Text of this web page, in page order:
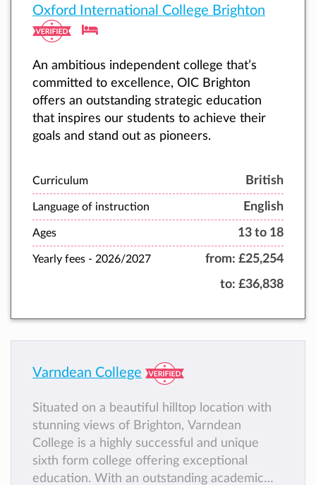
Oxford International College Brighton
An ambitious independent college that’s
committed to excellence, OIC Brighton
offers an outstanding strategic education
that inspires our students to achieve their
goals and stand out as pioneers.
Curriculum British
Language of instruction English
Ages 13 to 18
Yearly fees - 2026/2027 from: £25,254
to: £36,838
Varndean College
Situated on a beautiful hilltop location with
stunning views of Brighton, Varndean
College is a highly successful and unique
sixth form college offering exceptional
education. With an outstanding academic